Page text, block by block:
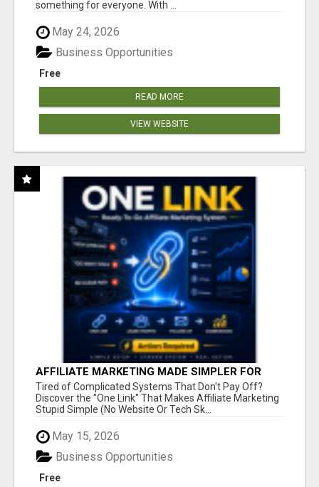
something for everyone. With ...
May 24, 2026
Free
Business Opportunities
READ MORE
VIEW WEBSITE
AFFILIATE MARKETING MADE SIMPLER FOR
NEW MARKETERS READY TO TAKE ACTION
Tired of Complicated Systems That Don't Pay Off?
Discover the "One Link" That Makes Affiliate Marketing
Stupid Simple (No Website Or Tech Sk...
May 15, 2026
Free
Business Opportunities